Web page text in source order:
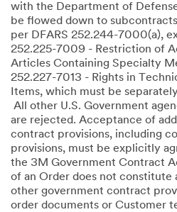
with the Department of
be flowed down to
per DFARS 252.244-7000(a),
252.225-7009 - Restriction of
Articles Containing Specialty
252.227-7013 - Rights in
Items, which must be
All other U.S. Government
are rejected. Acceptance of
contract provisions, including
provisions, must be explicitly
the 3M Government Contract
of an Order does not
other government contract
order documents or Customer